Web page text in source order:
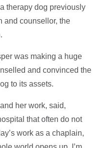
therapy dog previously
and counsellor, the
was making a huge
and convinced the
to its assets.
her work, said,
that often do not
work as a chaplain,